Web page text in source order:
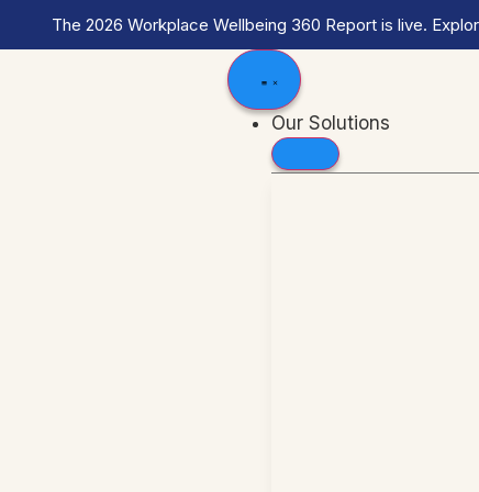
The 2026 Workplace Wellbeing 360 Report is live.
Our Solutions